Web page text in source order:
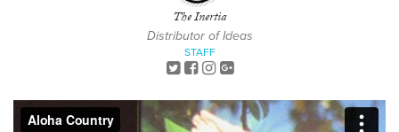
The Inertia
Distributor of Ideas
STAFF